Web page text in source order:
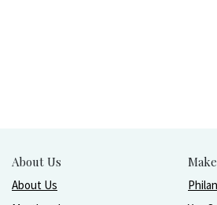
About Us
About Us